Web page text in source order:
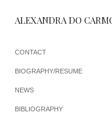
ALEXANDRA DO
CONTACT
BIOGRAPHY/RESUME
NEWS
BIBLIOGRAPHY